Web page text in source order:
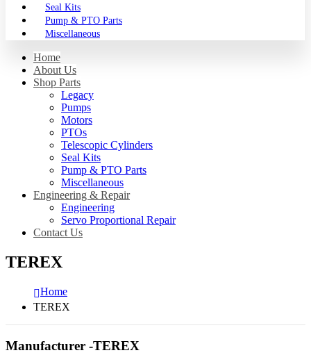
Seal Kits
Pump & PTO Parts
Miscellaneous
Home
About Us
Shop Parts
Legacy
Pumps
Motors
PTOs
Telescopic Cylinders
Seal Kits
Pump & PTO Parts
Miscellaneous
Engineering & Repair
Engineering
Servo Proportional Repair
Contact Us
TEREX
Home
TEREX
Manufacturer -TEREX